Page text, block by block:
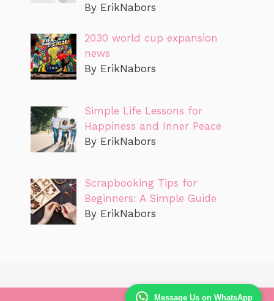
Message Us on WhatsApp
By ErikNabors
2030 world cup expansion
news
By ErikNabors
Simple Life Lessons for
Happiness and Inner Peace
By ErikNabors
Scrapbooking Tips for
Beginners: A Simple Guide
By ErikNabors